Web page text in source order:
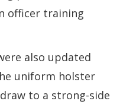
officer training
also updated
uniform holster
to a strong-side